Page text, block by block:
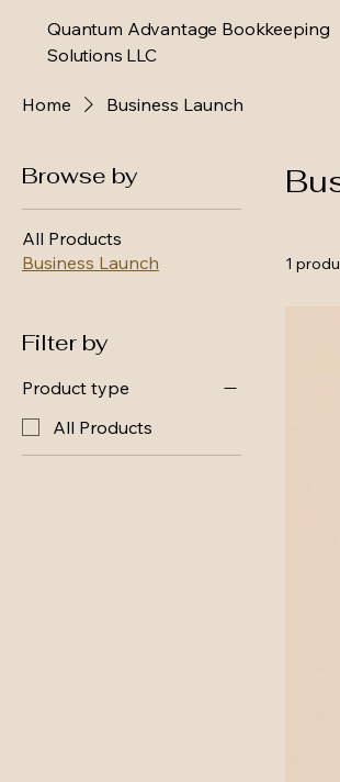
Quantum Advantage Bookkeeping
Solutions LLC
Home Business Launch
Browse by
All Products
Business Launch
Filter by
Product type
All Products
1